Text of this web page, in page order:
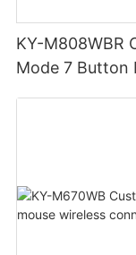
KY-M808WBR
Mode 7 Button